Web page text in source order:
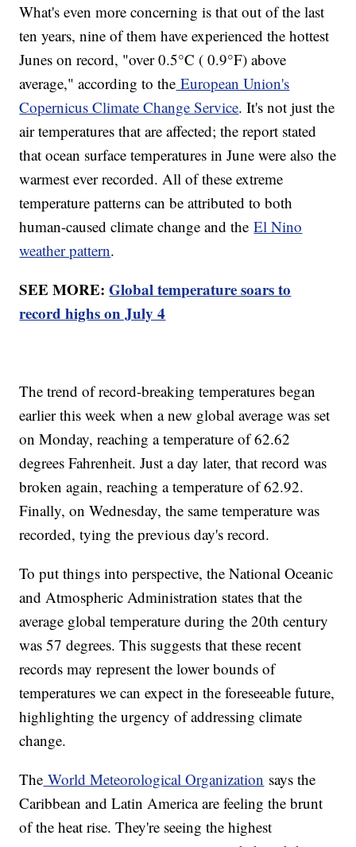
What's even more concerning is that out of the last
ten years, nine of them have experienced the hottest
Junes on record, "over 0.5°C ( 0.9°F) above
average," according to the European Union's
Copernicus Climate Change Service. It's not just the
air temperatures that are affected; the report stated
that ocean surface temperatures in June were also the
warmest ever recorded. All of these extreme
temperature patterns can be attributed to both
human-caused climate change and theEl Nino
weather pattern.
SEE MORE:Global temperature soars to
record highs on July 4
The trend of record-breaking temperatures began
earlier this week when a new global average was set
on Monday, reaching a temperature of 62.62
degrees Fahrenheit. Just a day later, that record was
broken again, reaching a temperature of 62.92.
Finally, on Wednesday, the same temperature was
recorded, tying the previous day's record.
To put things into perspective, the National Oceanic
and Atmospheric Administration states that the
average global temperature during the 20th century
was 57 degrees. This suggests that these recent
records may represent the lower bounds of
temperatures we can expect in the foreseeable future,
highlighting the urgency of addressing climate
change.
The World Meteorological Organization says the
Caribbean and Latin America are feeling the brunt
of the heat rise. They're seeing the highest